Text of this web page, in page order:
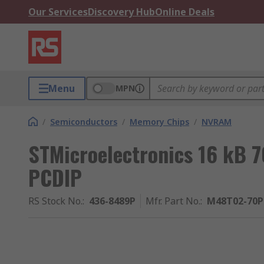
Our ServicesDiscovery HubOnline Deals
Menu MPN
/ Semiconductors / Memory Chips / NVRAM
STMicroelectronics 16 kB
PCDIP
RS Stock No.: 436-8489P Mfr. Part No.: M48T02-